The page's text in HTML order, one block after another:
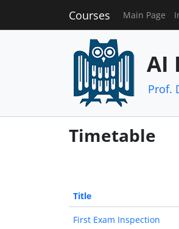
Courses Main Page
AI
Prof.
Timetable
Title
First Exam Inspection